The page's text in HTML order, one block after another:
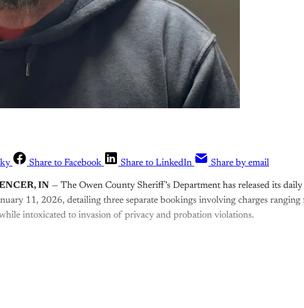
Share to Facebook Share to LinkedIn Share by email
IN — The Owen County Sheriff’s Department has released its
11, 2026, detailing three separate bookings involving charges
intoxicated to invasion of privacy and probation violations.